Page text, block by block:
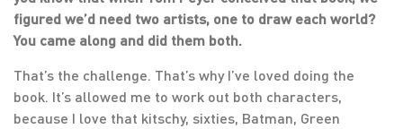
figured we’d need two artists, one to draw each world?
You came along and did them both.
That’s the challenge. That’s why I’ve loved doing the
book. It’s allowed me to work out both characters,
because I love that kitschy, sixties, Batman, Green